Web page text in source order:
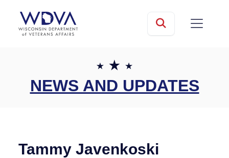
Searchmobile
NEWS AND UPDATES
Tammy Javenkoski